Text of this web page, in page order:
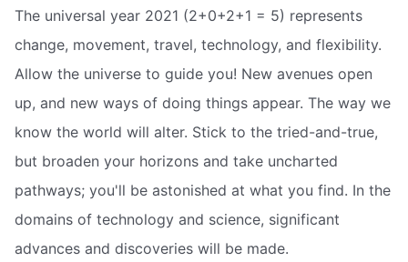
The universal year 2021 (2+0+2+1 = 5) represents
change, movement, travel, technology, and flexibility.
Allow the universe to guide you! New avenues open
up, and new ways of doing things appear. The way we
know the world will alter. Stick to the tried-and-true,
but broaden your horizons and take uncharted
pathways; you'll be astonished at what you find. In the
domains of technology and science, significant
advances and discoveries will be made.